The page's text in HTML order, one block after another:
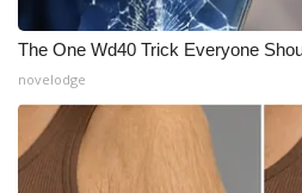
WCBI Cares
WCBI CONNECT
WCBI Senior Expo 2025
The One Wd40 Trick Everyone
novelodge